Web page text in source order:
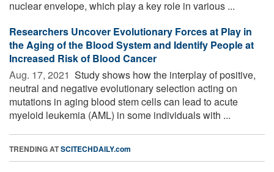
nuclear envelope, which play a key role in various ...
Researchers Uncover Evolutionary Forces at Play in
the Aging of the Blood System and Identify People at
Increased Risk of Blood Cancer
Aug. 17, 2021  Study shows how the interplay of positive,
neutral and negative evolutionary selection acting on
mutations in aging blood stem cells can lead to acute
myeloid leukemia (AML) in some individuals with ...
TRENDING ATSCITECHDAILY.com